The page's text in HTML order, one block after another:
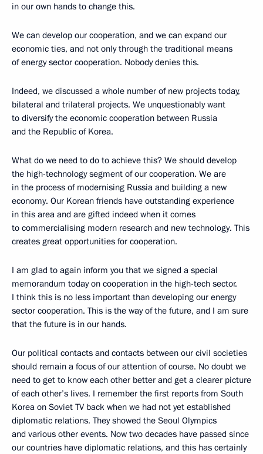
in our own hands to change this.
We can develop our cooperation, and we can expand our
economic ties, and not only through the traditional means
of energy sector cooperation. Nobody denies this.
Indeed, we discussed a whole number of new projects today,
bilateral and trilateral projects. We unquestionably want
to diversify the economic cooperation between Russia
and the Republic of Korea.
What do we need to do to achieve this? We should develop
the high-technology segment of our cooperation. We are
in the process of modernising Russia and building a new
economy. Our Korean friends have outstanding experience
in this area and are gifted indeed when it comes
to commercialising modern research and new technology. This
creates great opportunities for cooperation.
I am glad to again inform you that we signed a special
memorandum today on cooperation in the high-tech sector.
I think this is no less important than developing our energy
sector cooperation. This is the way of the future, and I am sure
that the future is in our hands.
Our political contacts and contacts between our civil societies
should remain a focus of our attention of course. No doubt we
need to get to know each other better and get a clearer picture
of each other’s lives. I remember the first reports from South
Korea on Soviet TV back when we had not yet established
diplomatic relations. They showed the Seoul Olympics
and various other events. Now two decades have passed since
our countries have diplomatic relations, and this has certainly